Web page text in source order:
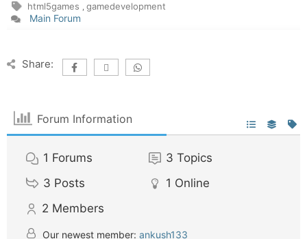
html5games , gamedevelopment
Main Forum
Share:
Forum Information
1 Forums 3 Topics
3 Posts 1 Online
2 Members
Our newest member: ankush133